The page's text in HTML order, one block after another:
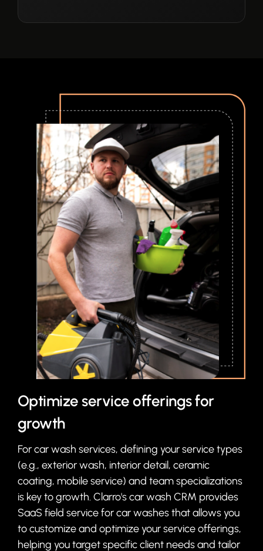
Optimize service offerings for
growth
For car wash services, defining your service types
(e.g., exterior wash, interior detail, ceramic
coating, mobile service) and team specializations
is key to growth. Clarro's car wash CRM provides
SaaS field service for car washes that allows you
to customize and optimize your service offerings,
helping you target specific client needs and tailor